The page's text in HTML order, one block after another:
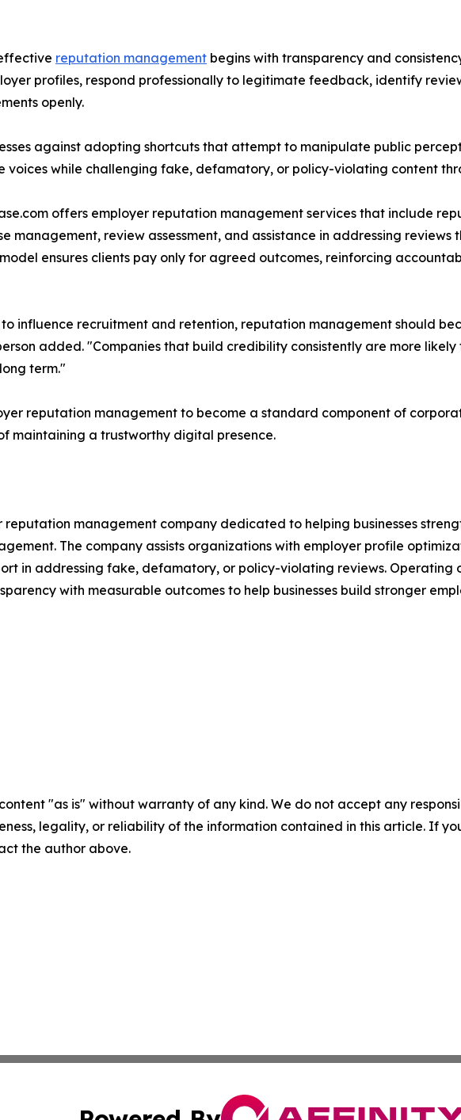
reputation management begins with transparency and
profiles, respond professionally to legitimate feedback, identify
openly.
against adopting shortcuts that attempt to manipulate public
voices while challenging fake, defamatory, or policy-violating content
offers employer reputation management services that include
management, review assessment, and assistance in addressing
ensures clients pay only for agreed outcomes, reinforcing
influence recruitment and retention, reputation management should
added. "Companies that build credibility consistently are more
term."
reputation management to become a standard component of
maintaining a trustworthy digital presence.
reputation management company dedicated to helping businesses
The company assists organizations with employer profile
in addressing fake, defamatory, or policy-violating reviews.
with measurable outcomes to help businesses build stronger
"as is" without warranty of any kind. We do not accept any
legality, or reliability of the information contained in this article. If
the author above.